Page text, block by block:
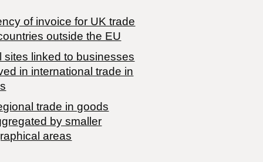
of invoice for UK trade
outside the EU
sites linked to businesses
in international trade in
trade in goods
by smaller
areas